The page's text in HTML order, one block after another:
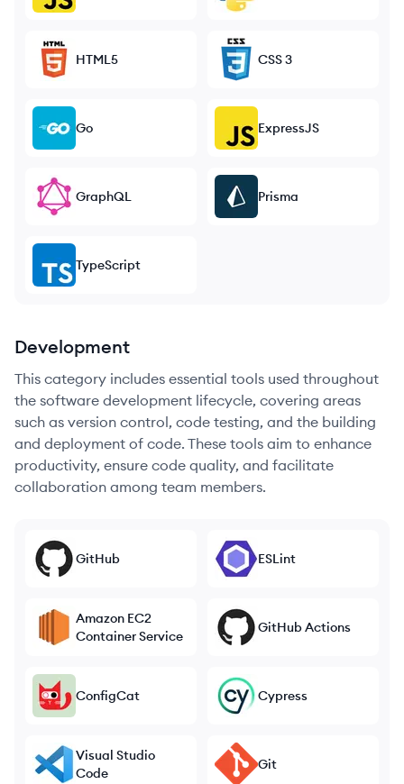
HTML5 CSS 3
Go ExpressJS
GraphQL Prisma
TypeScript
Development
This category includes essential tools used throughout
the software development lifecycle, covering areas
such as version control, code testing, and the building
and deployment of code. These tools aim to enhance
productivity, ensure code quality, and facilitate
collaboration among team members.
GitHub ESLint
Amazon EC2
Container Service
GitHub Actions
ConfigCat Cypress
Visual Studio
Code
Git